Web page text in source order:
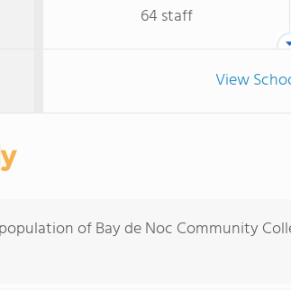
64 staff
View
of Bay de Noc Community